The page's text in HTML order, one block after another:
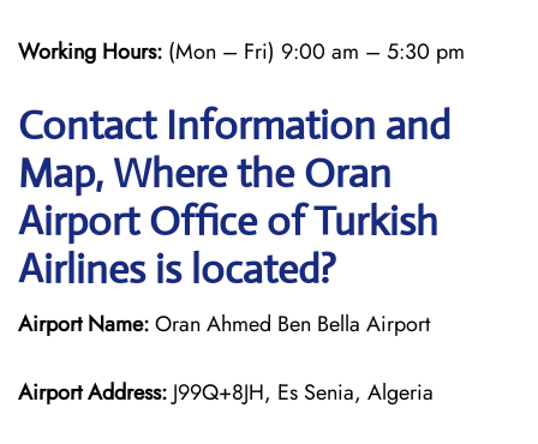
Working Hours: (Mon – Fri) 9:00 am – 5:30 pm
Contact Information and
Map, Where the Oran
Airport Office of Turkish
Airlines is located?
Airport Name:Oran Ahmed Ben Bella Airport
Airport Address: J99Q+8JH, Es Senia, Algeria